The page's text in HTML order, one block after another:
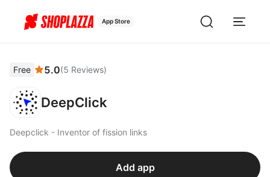
App Store
Free 5.0(5 Reviews)
DeepClick
Deepclick - Inventor of fission links
Add app